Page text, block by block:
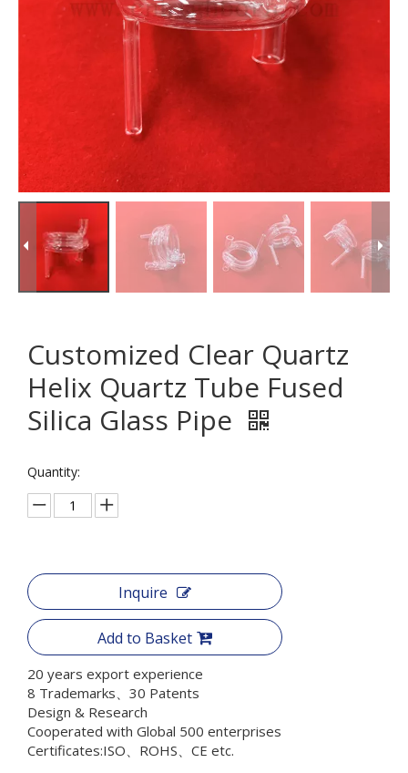
Customized Clear Quartz
Helix Quartz Tube Fused
Silica Glass Pipe
Quantity:
Inquire
Add to Basket
20 years export experience
8 Trademarks、30 Patents
Design & Research
Cooperated with Global 500 enterprises
Certificates:ISO、ROHS、CE etc.